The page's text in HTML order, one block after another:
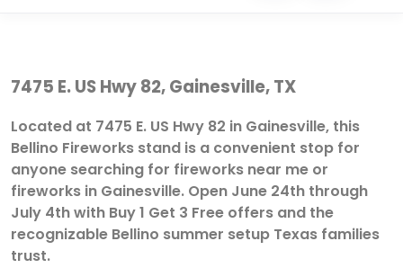
7475 E. US Hwy 82, Gainesville, TX
Located at 7475 E. US Hwy 82 in Gainesville, this
Bellino Fireworks stand is a convenient stop for
anyone searching for fireworks near me or
fireworks in Gainesville. Open June 24th through
July 4th with Buy 1 Get 3 Free offers and the
recognizable Bellino summer setup Texas families
trust.